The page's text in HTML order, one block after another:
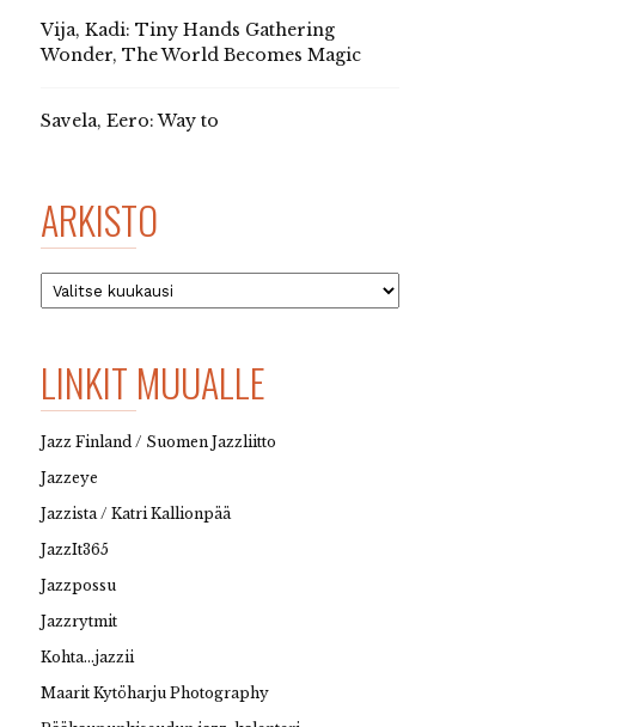
Vija, Kadi: Tiny Hands Gathering
Wonder, The World Becomes Magic
Savela, Eero: Way to
ARKISTO
Arkisto
LINKIT MUUALLE
Jazz Finland / Suomen Jazzliitto
Jazzeye
Jazzista / Katri Kallionpää
JazzIt365
Jazzpossu
Jazzrytmit
Kohta…jazzii
Maarit Kytöharju Photography